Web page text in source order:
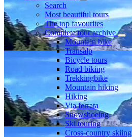
Search
Most beautiful tours
The top favourites
Complete tour archive
Mountain bike
Transalp
Bicycle tours
Road biking
Trekkingbike
Mountain hiking
Hiking
Via ferrata
Snowshoeing
Ski touring
Cross-country skiing